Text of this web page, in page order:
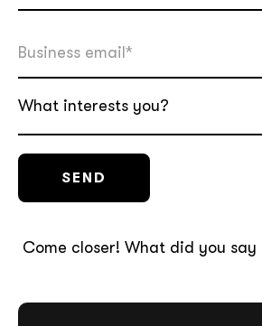
What interests you?
Come closer! What did you say
GOT IT,